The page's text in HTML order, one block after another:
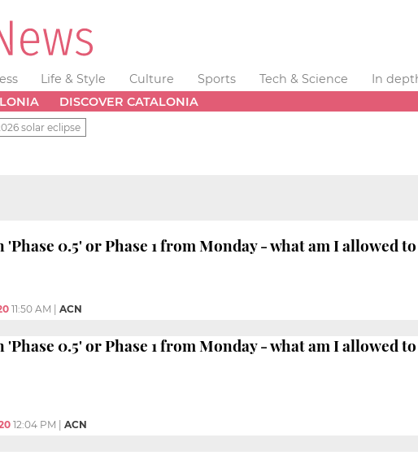
Life & Style Culture Sports Tech & Science
In
DISCOVER CATALONIA
solar eclipse
'Phase 0.5' or Phase 1 from Monday - what am I allowed
11:50 AM ACN
'Phase 0.5' or Phase 1 from Monday - what am I allowed
12:04 PM ACN